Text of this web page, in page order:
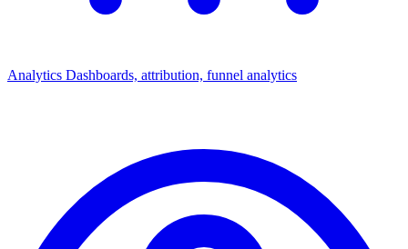
Analytics Dashboards, attribution, funnel analytics